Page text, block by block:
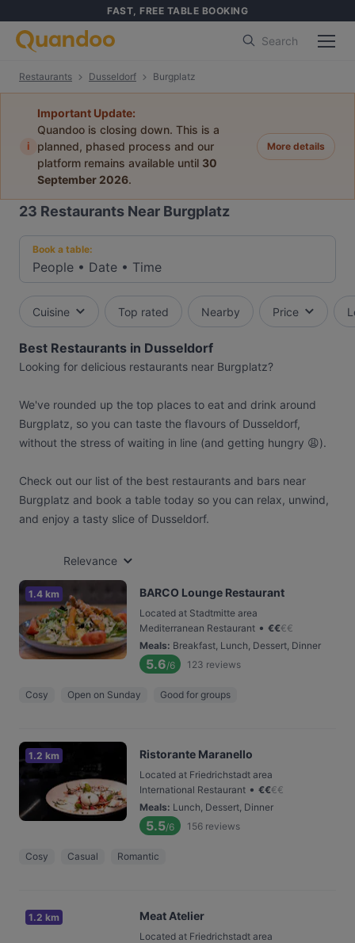
FAST, FREE TABLE BOOKING
Search
Restaurants Dusseldorf Burgplatz
i
Important Update:
Quandoo is closing down. This is a
planned, phased process and our
platform remains available until 30
September 2026.
More details
23 Restaurants Near Burgplatz
Book a table:
People • Date • Time
Cuisine Top rated Nearby Price
Best Restaurants in Dusseldorf
Looking for delicious restaurants near Burgplatz?
We've rounded up the top places to eat and drink around
Burgplatz, so you can taste the flavours of Dusseldorf,
without the stress of waiting in line (and getting hungry 😩).
Check out our list of the best restaurants and bars near
Burgplatz and book a table today so you can relax, unwind,
and enjoy a tasty slice of Dusseldorf.
Relevance
1.4 km BARCO Lounge Restaurant
Located at Stadtmitte area
Mediterranean Restaurant • €€€€
Meals: Breakfast, Lunch, Dessert, Dinner
5.6/6 123 reviews
Cosy Open on Sunday Good for groups
1.2 km Ristorante Maranello
Located at Friedrichstadt area
International Restaurant • €€€€
Meals: Lunch, Dessert, Dinner
5.5/6 156 reviews
Cosy Casual Romantic
1.2 km Meat Atelier
Located at Friedrichstadt area